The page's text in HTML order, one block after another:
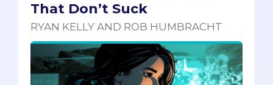
That Don’t Suck
RYAN KELLY AND ROB HUMBRACHT